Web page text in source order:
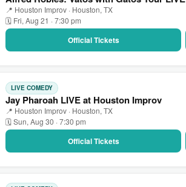
📍 Houston Improv · Houston, TX
🗓 Fri, Aug 21 · 7:30 pm
Official Tickets
LIVE COMEDY
Jay Pharoah LIVE at Houston Improv
📍 Houston Improv · Houston, TX
🗓 Sun, Aug 30 · 7:30 pm
Official Tickets